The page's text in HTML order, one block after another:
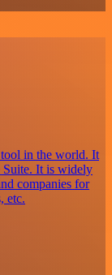
tool in the world. It
Suite. It is widely
companies for
etc.